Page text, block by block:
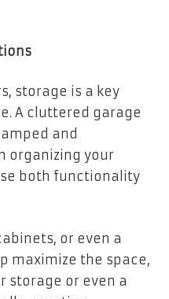
storage is a key
A cluttered garage
and
organizing your
both functionality
or even a
maximize the space,
storage or even a